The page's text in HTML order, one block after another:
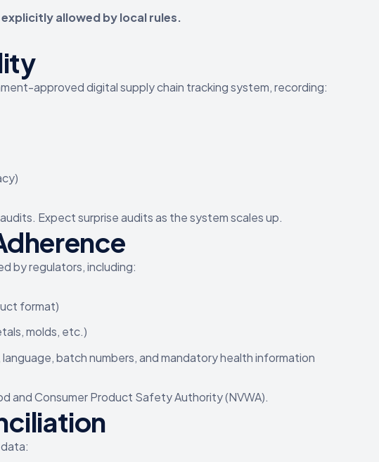
allowed by local rules.
approved digital supply chain tracking system, recording:
Expect surprise audits as the system scales up.
by regulators, including:
format)
molds, etc.)
language, batch numbers, and mandatory health information
and Consumer Product Safety Authority (NVWA).